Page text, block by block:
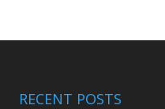
RECENT POSTS